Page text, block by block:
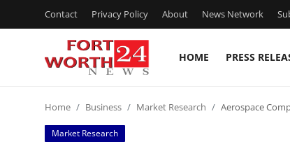
Contact Privacy Policy About News Network
HOME PRESS
Press Release
Home Business Market Research Aerospace
Market Research